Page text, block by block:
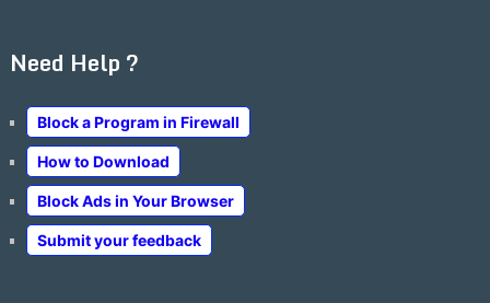
Need Help ?
Block a Program in Firewall
How to Download
Block Ads in Your Browser
Submit your feedback